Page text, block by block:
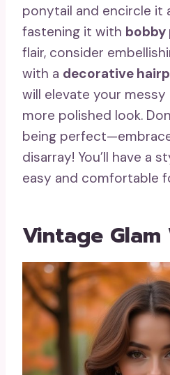
ponytail and encircle it
fastening it with bobby
flair, consider
with a decorative
will elevate your messy
more polished look.
being
disarray! You’ll have a
easy and comfortable
Vintage Glam